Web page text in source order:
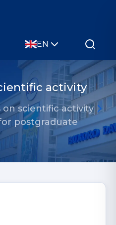
EN
activity
on scientific activity
postgraduate